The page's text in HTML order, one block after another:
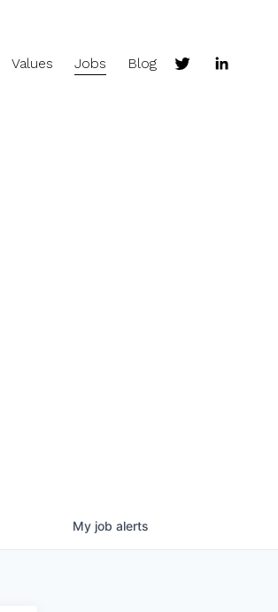
Values Jobs Blog
My job alerts